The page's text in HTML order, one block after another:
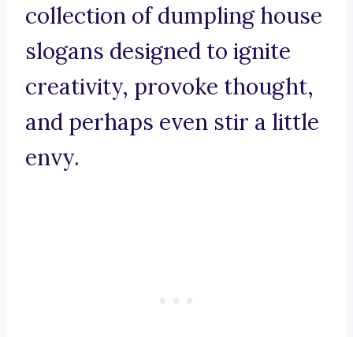
collection of dumpling house
slogans designed to ignite
creativity, provoke thought,
and perhaps even stir a little
envy.